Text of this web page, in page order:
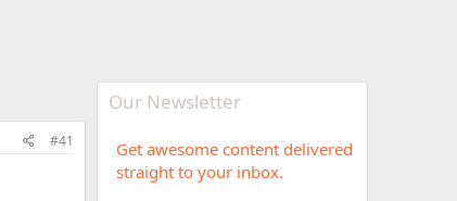
#41
Our Newsletter
Get awesome content delivered
straight to your inbox.